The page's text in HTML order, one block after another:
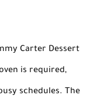
Carter Dessert
is required,
schedules. The